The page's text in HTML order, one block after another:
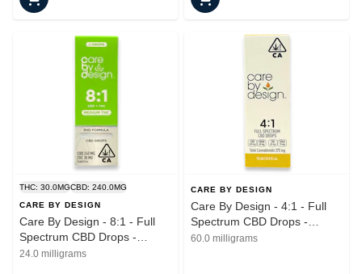
THC: 30.0MGCBD: 240.0MG
CARE BY DESIGN
Care By Design - 8:1 - Full
Spectrum CBD Drops -
Tincture - 15ml
24.0 milligrams
CARE BY DESIGN
Care By Design - 4:1 - Full
Spectrum CBD Drops -
Tincture - 15ml
60.0 milligrams